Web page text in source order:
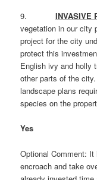
9.INVASIVE
vegetation in our city
project for the city
protect this
English ivy and holly
other parts of the
landscape plans
species on the
Yes
Optional Comment:
encroach and take